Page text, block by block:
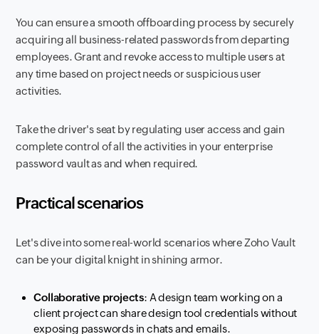
You can ensure a smooth offboarding process by securely
acquiring all business-related passwords from departing
employees. Grant and revoke access to multiple users at
any time based on project needs or suspicious user
activities.
Take the driver's seat by regulating user access and gain
complete control of all the activities in your enterprise
password vault as and when required.
Practical scenarios
Let's dive into some real-world scenarios where Zoho Vault
can be your digital knight in shining armor.
Collaborative projects: A design team working on a
client project can share design tool credentials without
exposing passwords in chats and emails.